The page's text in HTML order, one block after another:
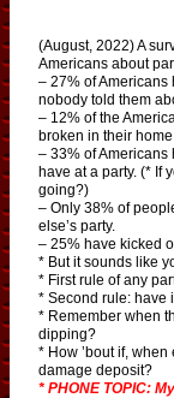
(August, 2022) A
Americans about
– 27% of Americans
nobody told them
– 12% of the
broken in their
– 33% of Americans
have at a party. (* If
going?)
– Only 38% of
else’s party.
– 25% have kicked
* But it sounds like
* First rule of any
* Second rule: have
* Remember when
dipping?
* How ’bout if,
damage deposit?
* PHONE TOPIC: